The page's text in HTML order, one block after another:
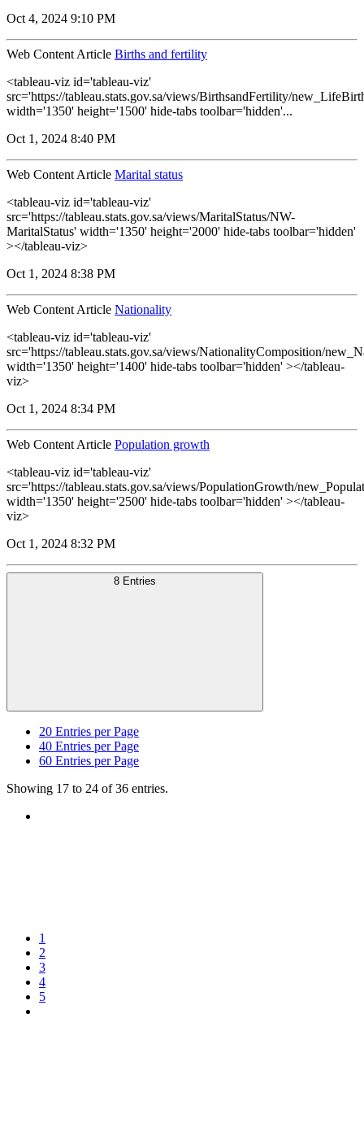
Oct 4, 2024 9:10 PM
Web Content Article Births and fertility
<tableau-viz id='tableau-viz'
src='https://tableau.stats.gov.sa/views/BirthsandFertility/
width='1350' height='1500' hide-tabs toolbar='hidden'...
Oct 1, 2024 8:40 PM
Web Content Article Marital status
<tableau-viz id='tableau-viz'
src='https://tableau.stats.gov.sa/views/MaritalStatus/NW-
MaritalStatus' width='1350' height='2000' hide-tabs toolbar='hidden'
></tableau-viz>
Oct 1, 2024 8:38 PM
Web Content Article Nationality
<tableau-viz id='tableau-viz'
src='https://tableau.stats.gov.sa/views/NationalityComposition/
width='1350' height='1400' hide-tabs toolbar='hidden' ></tableau-
viz>
Oct 1, 2024 8:34 PM
Web Content Article Population growth
<tableau-viz id='tableau-viz'
src='https://tableau.stats.gov.sa/views/PopulationGrowth/
width='1350' height='2500' hide-tabs toolbar='hidden' ></tableau-
viz>
Oct 1, 2024 8:32 PM
8 Entries
20 Entries per Page
40 Entries per Page
60 Entries per Page
Showing 17 to 24 of 36 entries.
1
2
3
4
5